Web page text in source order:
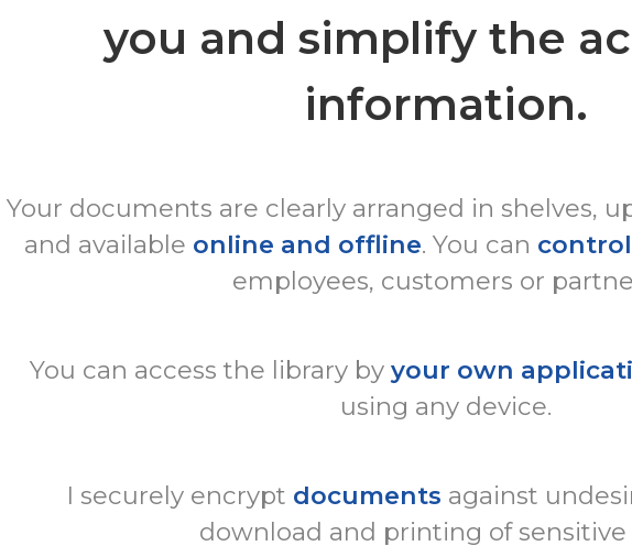
you and simplify the
information.
Your documents are clearly arranged in shelves,
and available online and offline. You can
employees, customers or
You can access the library by your own
using any device.
I securely encrypt documents against
download and printing of sensitive